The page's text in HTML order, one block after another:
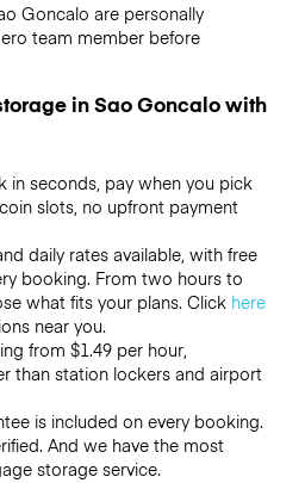
Goncalo are personally
team member before
in Sao Goncalo with
in seconds, pay when you pick
slots, no upfront payment
daily rates available, with free
booking. From two hours to
what fits your plans. Click here
near you.
from $1.49 per hour,
than station lockers and airport
is included on every booking.
And we have the most
storage service.